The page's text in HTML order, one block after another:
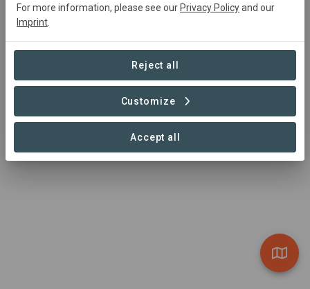
and semi-arid areas. Our approach integrates technology
and livelihood diversification to sustainably preserve
crucial natural assets, promoting the well-being of both
communities and ecosystems.
https://www.wyssacademy.org/project-east-africa
For more information, please see our Privacy Policyand our
Imprint
Reject all
Customize
Accept all